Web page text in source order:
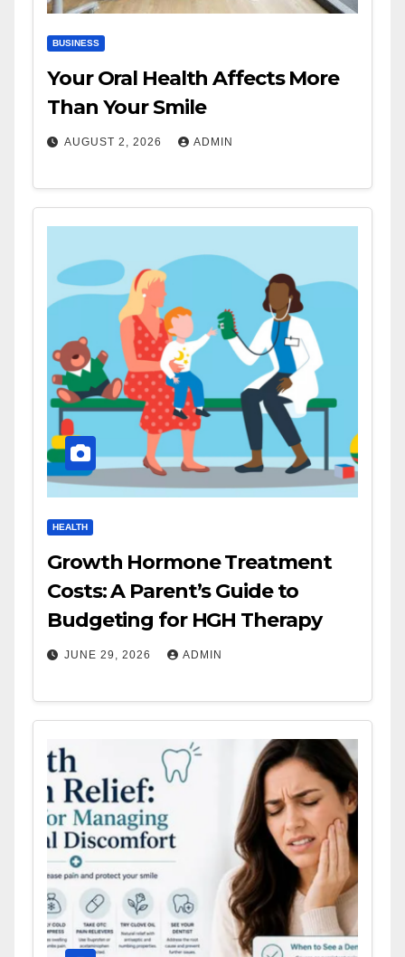
BUSINESS
Your Oral Health Affects More
Than Your Smile
AUGUST 2, 2026 ADMIN
HEALTH
Growth Hormone Treatment
Costs: A Parent’s Guide to
Budgeting for HGH Therapy
JUNE 29, 2026 ADMIN